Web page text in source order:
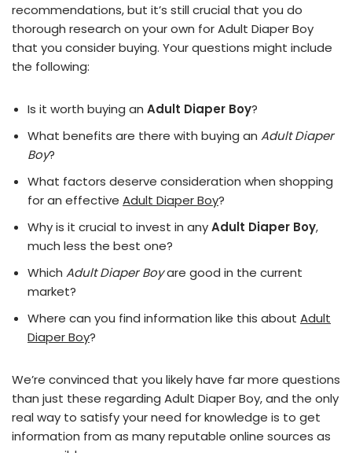
recommendations, but it’s still crucial that you do
thorough research on your own for Adult Diaper Boy
that you consider buying. Your questions might include
the following:
Is it worth buying an Adult Diaper Boy?
What benefits are there with buying an Adult Diaper
Boy?
What factors deserve consideration when shopping
for an effective Adult Diaper Boy?
Why is it crucial to invest in anyAdult Diaper Boy,
much less the best one?
Which Adult Diaper Boyare good in the current
market?
Where can you find information like this about Adult
Diaper Boy?
We’re convinced that you likely have far more questions
than just these regarding Adult Diaper Boy, and the only
real way to satisfy your need for knowledge is to get
information from as many reputable online sources as